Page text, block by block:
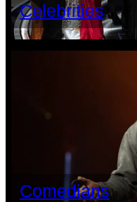
Celebrities
Comedians